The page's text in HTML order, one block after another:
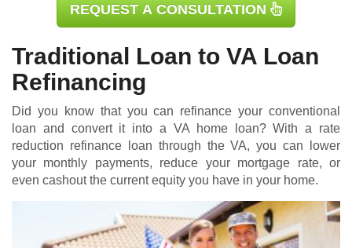
REQUEST A CONSULTATION
Traditional Loan to VA Loan
Refinancing
Did you know that you can refinance your conventional
loan and convert it into a VA home loan? With a rate
reduction refinance loan through the VA, you can lower
your monthly payments, reduce your mortgage rate, or
even cashout the current equity you have in your home.